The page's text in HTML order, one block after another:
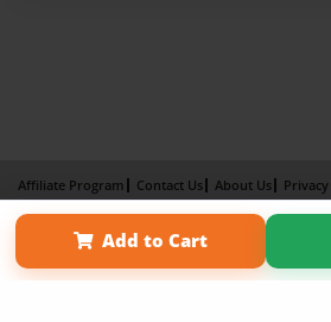
Add to Cart
Affiliate Program Contact Us About Us
Term of Use
Why Bookemon